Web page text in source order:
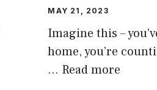
MAY 21, 2023
Imagine this –
home, you’re
… Read more